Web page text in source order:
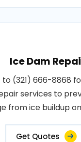
Ice Dam
to (321) 666-8868
services to
from ice buildup
Get Quotes